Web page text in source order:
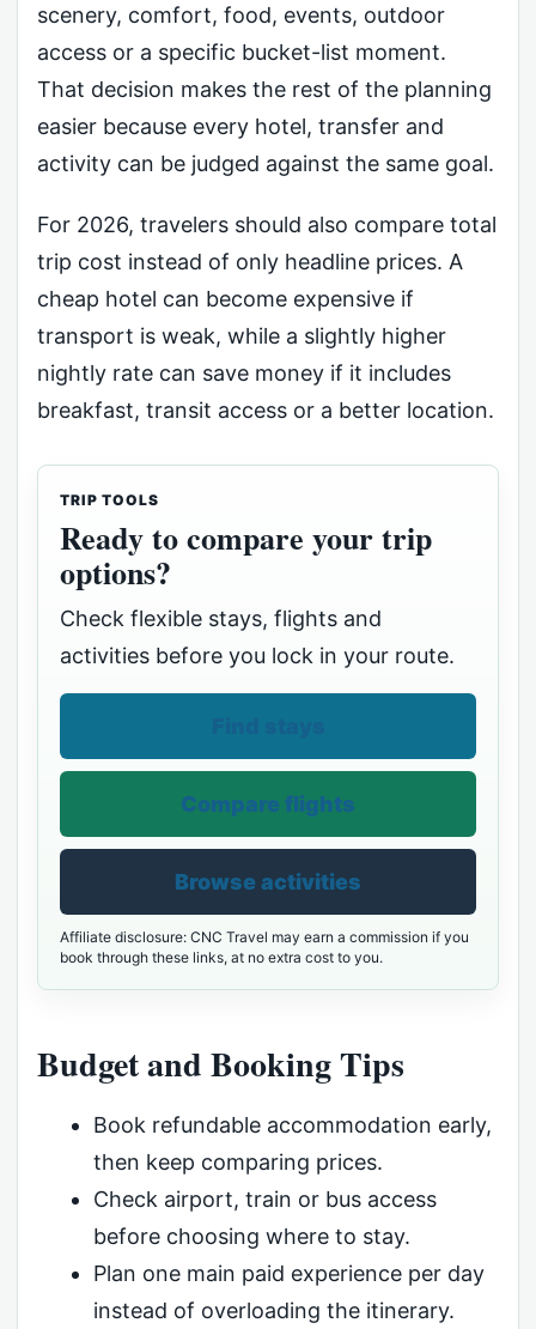
scenery, comfort, food, events, outdoor
access or a specific bucket-list moment.
That decision makes the rest of the planning
easier because every hotel, transfer and
activity can be judged against the same goal.
For 2026, travelers should also compare total
trip cost instead of only headline prices. A
cheap hotel can become expensive if
transport is weak, while a slightly higher
nightly rate can save money if it includes
breakfast, transit access or a better location.
TRIP TOOLS
Ready to compare your trip
options?
Check flexible stays, flights and
activities before you lock in your route.
Compare flights
Browse activities
Affiliate disclosure: CNC Travel may earn a commission if you
book through these links, at no extra cost to you.
Budget and Booking Tips
Book refundable accommodation early,
then keep comparing prices.
Check airport, train or bus access
before choosing where to stay.
Plan one main paid experience per day
instead of overloading the itinerary.